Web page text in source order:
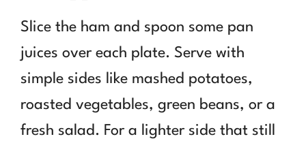
Slice the ham and spoon some pan
juices over each plate. Serve with
simple sides like mashed potatoes,
roasted vegetables, green beans, or a
fresh salad. For a lighter side that still